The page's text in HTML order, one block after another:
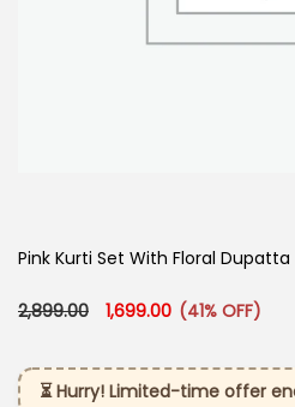
Pink Kurti Set With Floral Dupatta
2,899.00 Original price was:
1,699.00 Current price is:
(41% OFF)
⏳ Hurry! Limited-time offer